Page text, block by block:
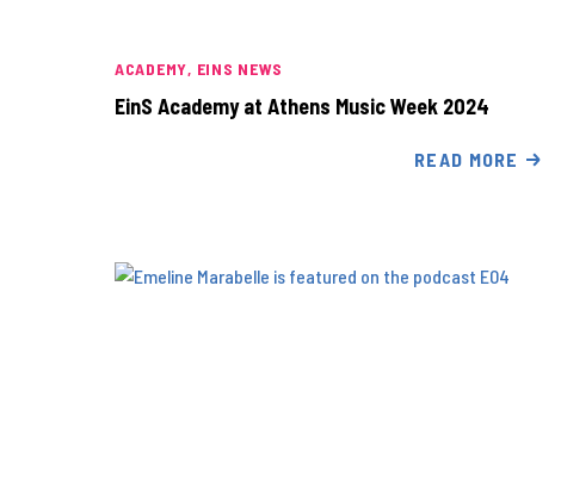
ACADEMY EINS NEWS
EinS Academy at Athens Music Week 2024
READ MORE